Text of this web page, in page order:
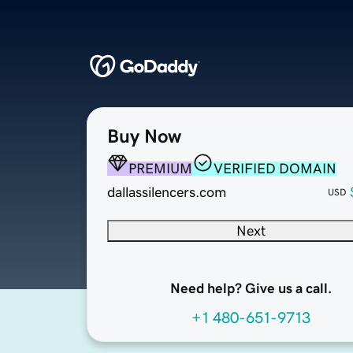
Buy Now
PREMIUM
VERIFIED DOMAIN
dallassilencers.com
USD
Next
Need help? Give us a call.
+1 480-651-9713